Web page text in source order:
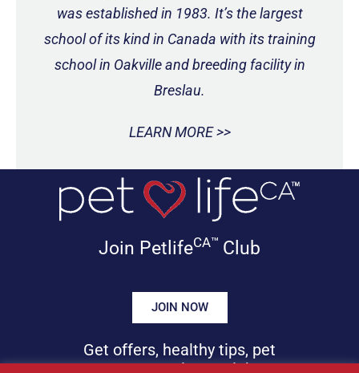
was established in 1983. It’s the largest
school of its kind in Canada with its training
school in Oakville and breeding facility in
Breslau.
LEARN MORE >>
Join PetlifeCA™ Club
JOIN NOW
Get offers, healthy tips, pet
news & more in your inbox!